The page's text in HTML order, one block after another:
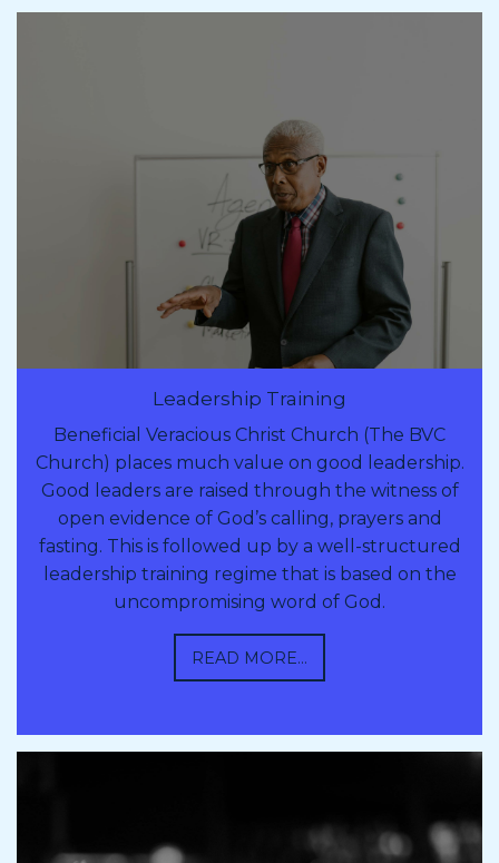
Leadership Training
Beneficial Veracious Christ Church (The BVC
Church) places much value on good leadership.
Good leaders are raised through the witness of
open evidence of God’s calling, prayers and
fasting. This is followed up by a well-structured
leadership training regime that is based on the
uncompromising word of God.
READ MORE...